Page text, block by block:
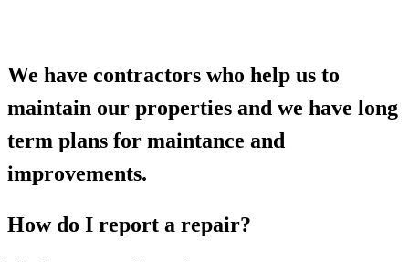
We have contractors who help us to
maintain our properties and we have long
term plans for maintance and
improvements.
How do I report a repair?